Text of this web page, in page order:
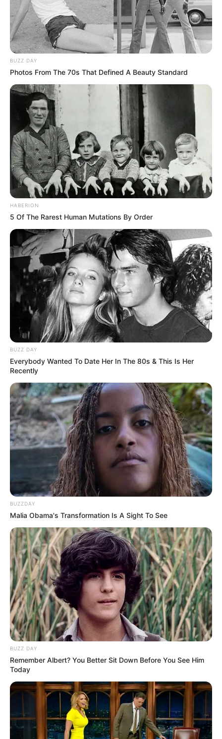
BUZZ DAY
Photos From The 70s That Defined A Beauty Standard
HABERION
5 Of The Rarest Human Mutations By Order
BUZZ DAY
Everybody Wanted To Date Her In The 80s & This Is Her
Recently
BUZZDAY
Malia Obama's Transformation Is A Sight To See
BUZZ DAY
Remember Albert? You Better Sit Down Before You See Him
Today